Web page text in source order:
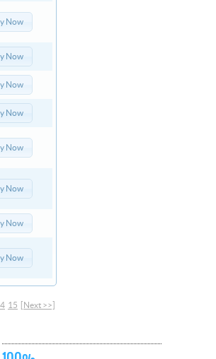
Now
Now
Now
Now
Now
Now
Now
Now
15 [Next >>]